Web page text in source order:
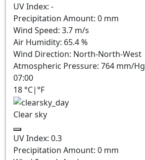
UV Index: -
Precipitation Amount: 0 mm
Wind Speed: 3.7 m/s
Air Humidity: 65.4%
Wind Direction: North-North-West
Atmospheric Pressure: 764 mm/Hg
07:00
18 °C| °F
Clear sky
UV Index: 0.3
Precipitation Amount: 0 mm